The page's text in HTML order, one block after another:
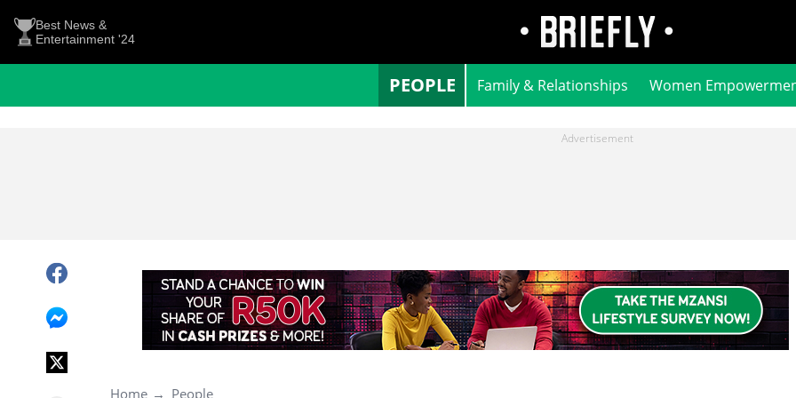
Best News &
Entertainment '24
PEOPLE Family & Relationships Women
Home People